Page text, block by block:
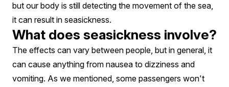
but our body is still detecting the movement of the sea,
it can result in seasickness.
What does seasickness involve?
The effects can vary between people, but in general, it
can cause anything from nausea to dizziness and
vomiting. As we mentioned, some passengers won't